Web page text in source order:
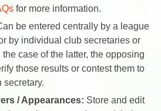
for more information.
be entered centrally by a league
by individual club secretaries or
case of the latter, the opposing
those results or contest them to
secretary.
/ Appearances: Store and edit